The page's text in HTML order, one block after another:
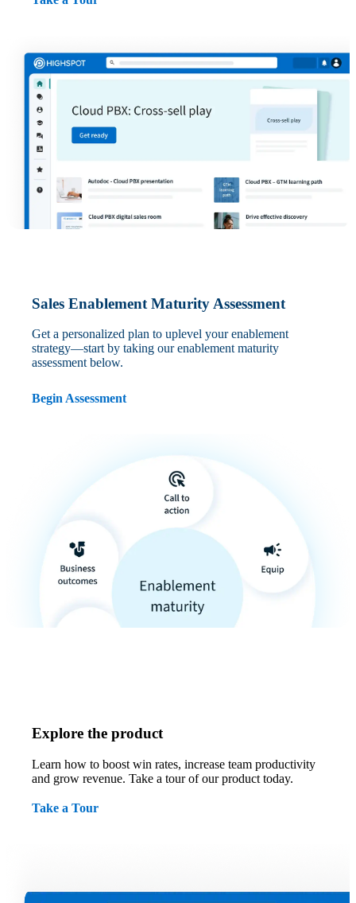
Sales Enablement Maturity Assessment
Get a personalized plan to uplevel your enablement
strategy—start by taking our enablement maturity
assessment below.
Begin Assessment
Explore the product
Learn how to boost win rates, increase team productivity
and grow revenue. Take a tour of our product today.
Take a Tour